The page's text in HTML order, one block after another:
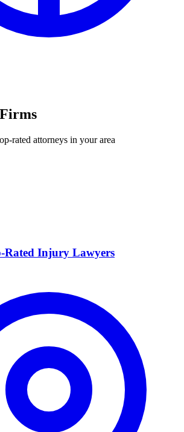
rated attorneys in your area
Rated Injury Lawyers